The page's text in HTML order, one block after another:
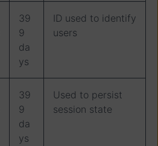
39
9
da
ys
ID used to identify
users
39
9
da
ys
Used to persist
session state